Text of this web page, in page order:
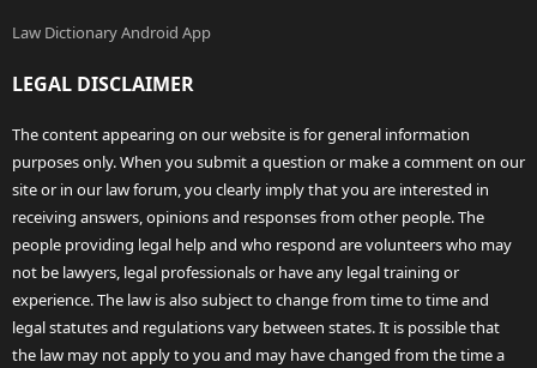
Law Dictionary Android App
LEGAL DISCLAIMER
The content appearing on our website is for general information
purposes only. When you submit a question or make a comment on our
site or in our law forum, you clearly imply that you are interested in
receiving answers, opinions and responses from other people. The
people providing legal help and who respond are volunteers who may
not be lawyers, legal professionals or have any legal training or
experience. The law is also subject to change from time to time and
legal statutes and regulations vary between states. It is possible that
the law may not apply to you and may have changed from the time a